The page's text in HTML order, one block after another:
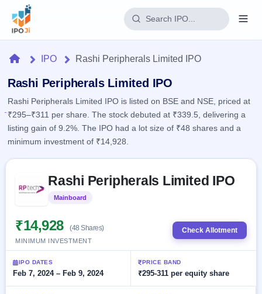
Home
IPO
Current
1 Live
IPOs
Upcoming
soon
Listed
closed
Current
Reports
IPO
Today's
IPO
events &
Live
Real-time IPO
subscription
Learn
IPO
Glossary
explained
Buyback
Buybacks
Active
buyback
Upcoming
Orders/Bids
Allotment
HomeIPO Rashi Peripherals Limited IPO
Rashi Peripherals Limited IPO
Rashi Peripherals Limited IPO is listed on BSE and NSE, priced at
₹295–₹311 per share. The stock debuted at ₹339.5, delivering a
listing gain of 9.2%. The IPO had a lot size of ₹48 shares and a
minimum investment of ₹14,928.
Rashi Peripherals Limited IPO
Mainboard
₹14,928 (48 Shares)
MINIMUM INVESTMENT
Check Allotment
IPO DATES
Feb 7, 2024 – Feb 9, 2024
PRICE BAND
₹295-311 per equity share